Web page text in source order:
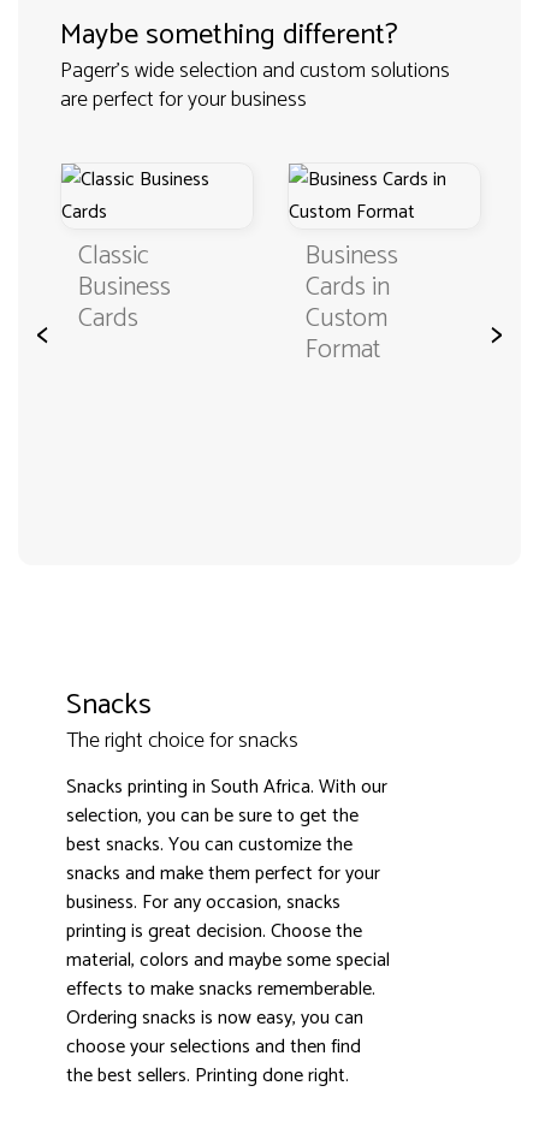
Maybe something different?
Pagerr's wide selection and custom solutions
are perfect for your business
<
Classic
Business
Cards
Business
Cards in
Custom
Format >
Snacks
The right choice for snacks
Snacks printing in South Africa. With our
selection, you can be sure to get the
best snacks. You can customize the
snacks and make them perfect for your
business. For any occasion, snacks
printing is great decision. Choose the
material, colors and maybe some special
effects to make snacks rememberable.
Ordering snacks is now easy, you can
choose your selections and then find
the best sellers. Printing done right.
4.9 3000+ satisfied customers